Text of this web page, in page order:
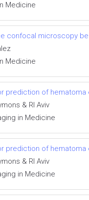
Medicine
confocal microscopy
Medicine
prediction of
& RI Aviv
in Medicine
prediction of
& RI Aviv
in Medicine